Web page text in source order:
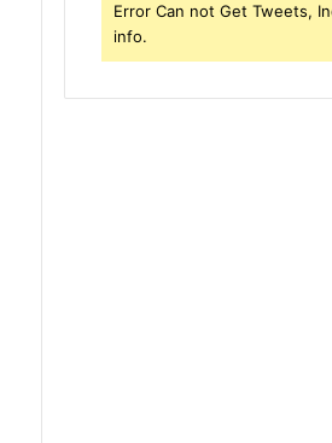
Error Can not Get Tweets,
info.